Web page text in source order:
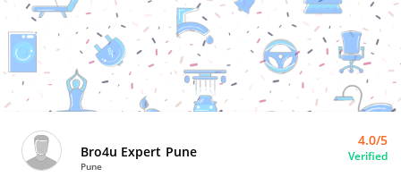
Bro4u
Trusted
Home
Services
Bro4u Expert Pune
Pune
4.0/5
Verified